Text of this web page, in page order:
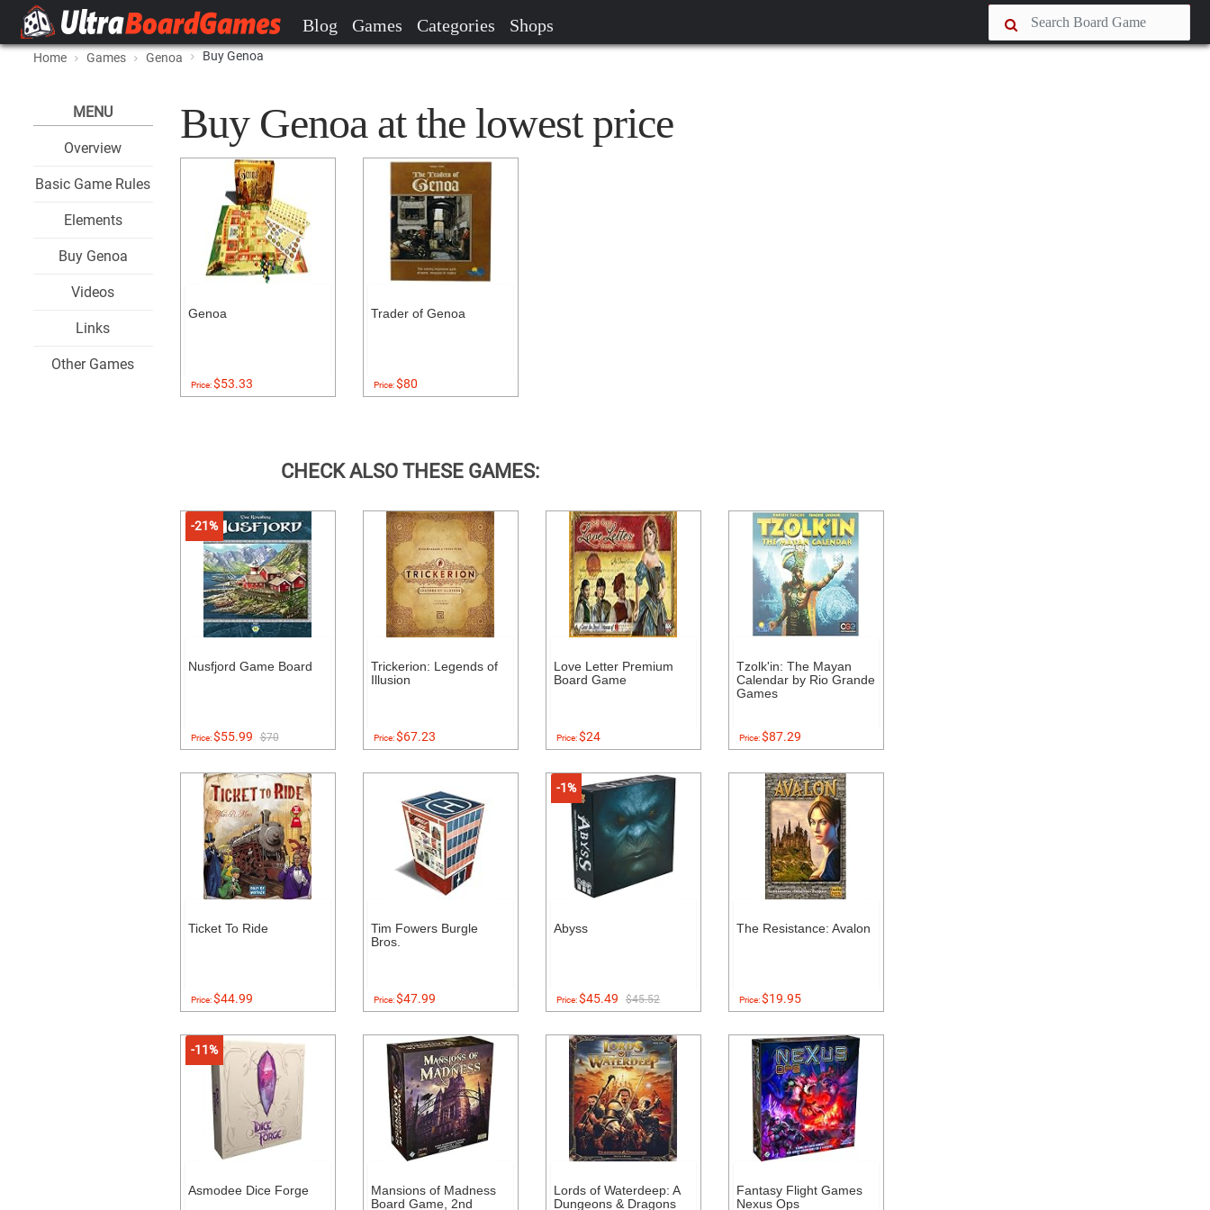
Blog Games Categories Shops
Home Games Genoa Buy Genoa
MENU
Overview
Basic Game Rules
Elements
Buy Genoa
Videos
Links
Other Games
Buy Genoa at the lowest price
Genoa
Price:$53.33
Trader of Genoa
Price:$80
CHECK ALSO THESE GAMES:
-21%
Nusfjord Game Board
Price:$55.99 $70
Trickerion: Legends of
Illusion
Price:$67.23
Love Letter Premium
Board Game
Price:$24
Tzolk'in: The Mayan
Calendar by Rio Grande
Games
Price:$87.29
Ticket To Ride
Price:$44.99
Tim Fowers Burgle
Bros.
Price:$47.99
-1%
Abyss
Price:$45.49 $45.52
The Resistance: Avalon
Price:$19.95
-11%
Asmodee Dice Forge
Mansions of Madness
Board Game, 2nd
Lords of Waterdeep: A
Dungeons & Dragons
Fantasy Flight Games
Nexus Ops